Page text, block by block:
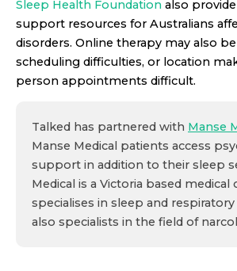
Sleep Health Foundation also
support resources for Australians
disorders. Online therapy may also
scheduling difficulties, or location
person appointments difficult.
Talked has partnered with Manse
Manse Medical patients access
support in addition to their sleep
Medical is a Victoria based medical
specialises in sleep and respiratory
also specialists in the field of